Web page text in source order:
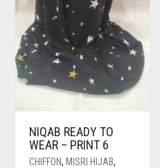
NIQAB READY TO
WEAR – PRINT 6
CHIFFON, MISRI HIJAB,